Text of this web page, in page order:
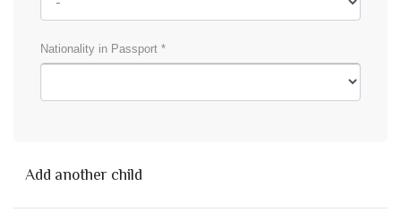
Nationality in Passport *
Add another child